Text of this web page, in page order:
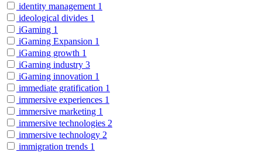
identity management 1
ideological divides 1
iGaming 1
iGaming Expansion 1
iGaming growth 1
iGaming industry 3
iGaming innovation 1
immediate gratification 1
immersive experiences 1
immersive marketing 1
immersive technologies 2
immersive technology 2
immigration trends 1